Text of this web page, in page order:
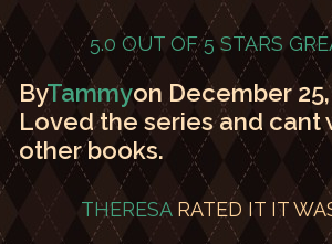
5.0 OUT OF 5 STARS
ByTammyon December
Loved the series and cant
other books.
THERESARATED IT IT